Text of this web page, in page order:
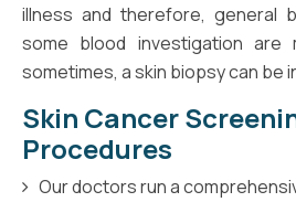
illness and therefore, general
some blood investigation are
sometimes, a skin biopsy can be
Skin Cancer
Procedures
Our doctors run a